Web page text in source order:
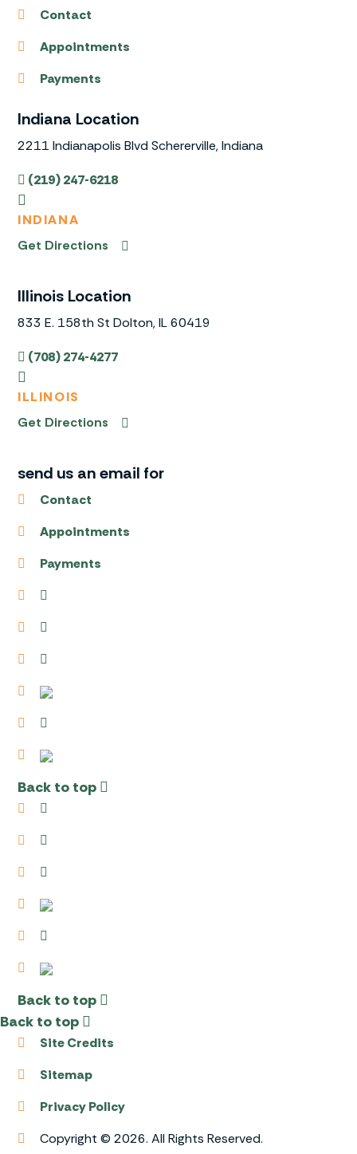
Contact
Appointments
Payments
Indiana Location
2211 Indianapolis Blvd Schererville, Indiana
(219) 247-6218
INDIANA
Get Directions
Illinois Location
833 E. 158th St Dolton, IL 60419
(708) 274-4277
ILLINOIS
Get Directions
send us an email for
Contact
Appointments
Payments
Back to top
Back to top
Back to top
Site Credits
Sitemap
Privacy Policy
Copyright © 2026. All Rights Reserved.